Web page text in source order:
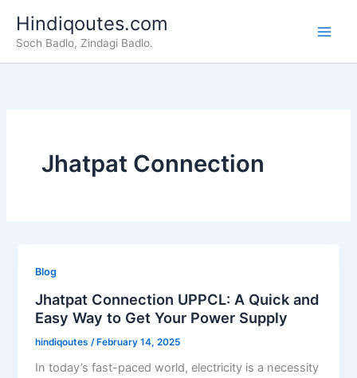
content
Hindiqoutes.com
Soch Badlo, Zindagi Badlo.
Jhatpat Connection
Blog
Jhatpat Connection UPPCL: A Quick and
Easy Way to Get Your Power Supply
hindiqoutes /February 14, 2025
In today’s fast-paced world, electricity is a necessity